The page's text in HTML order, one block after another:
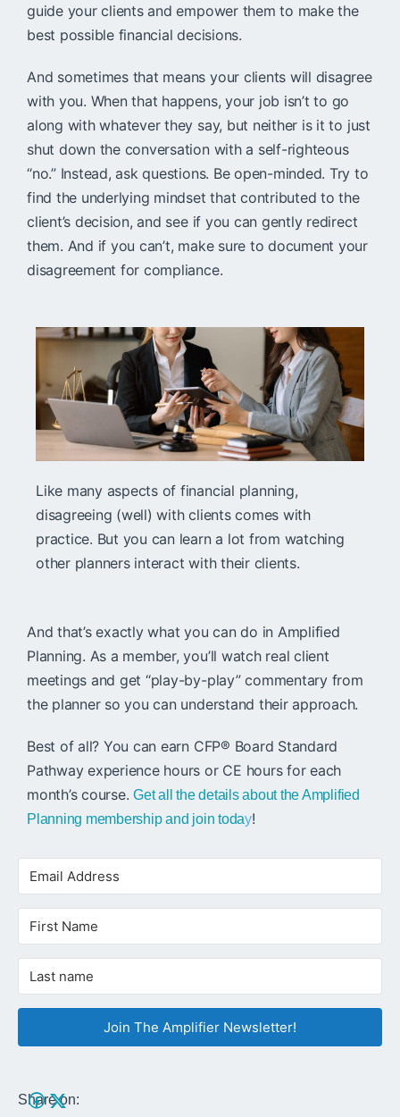
guide your clients and empower them to make the
best possible financial decisions.
And sometimes that means your clients will disagree
with you. When that happens, your job isn’t to go
along with whatever they say, but neither is it to just
shut down the conversation with a self-righteous
“no.” Instead, ask questions. Be open-minded. Try to
find the underlying mindset that contributed to the
client’s decision, and see if you can gently redirect
them. And if you can’t, make sure to document your
disagreement for compliance.
Like many aspects of financial planning,
disagreeing (well) with clients comes with
practice. But you can learn a lot from watching
other planners interact with their clients.
And that’s exactly what you can do in Amplified
Planning. As a member, you’ll watch real client
meetings and get “play-by-play” commentary from
the planner so you can understand their approach.
Best of all? You can earn CFP® Board Standard
Pathway experience hours or CE hours for each
month’s course.Get all the details about the Amplified
Planning membership and join today!
Join The Amplifier Newsletter!
Share on: